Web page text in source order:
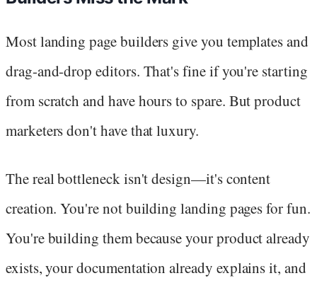
Most landing page builders give you templates and
drag-and-drop editors. That's fine if you're starting
from scratch and have hours to spare. But product
marketers don't have that luxury.
The real bottleneck isn't design—it's content
creation. You're not building landing pages for fun.
You're building them because your product already
exists, your documentation already explains it, and